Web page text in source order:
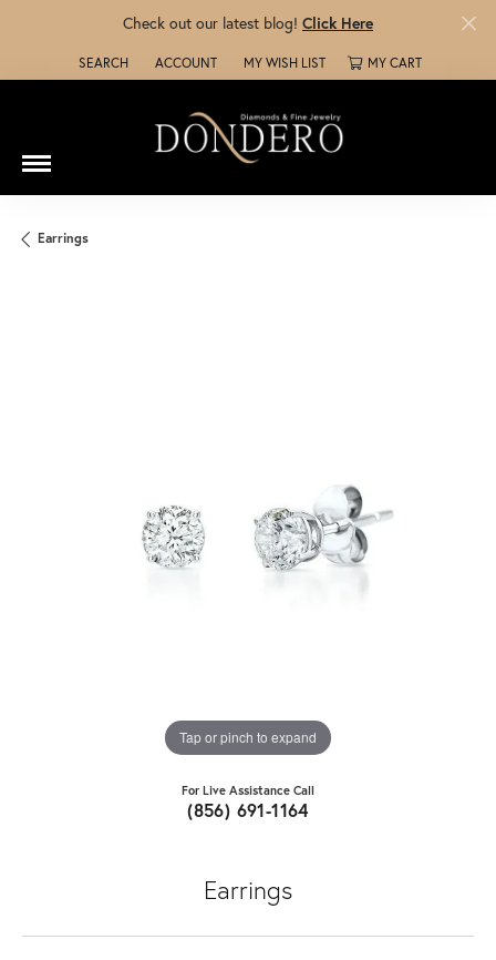
Check out our latest blog! Click Here
SEARCH
TOGGLE TOOLBAR SEARCH MENU
ACCOUNT
TOGGLE MY ACCOUNT MENU
MY WISH LIST
TOGGLE MY WISH LISTMY CART
Earrings
Tap or pinch to expand
For Live Assistance Call
(856) 691-1164
Earrings